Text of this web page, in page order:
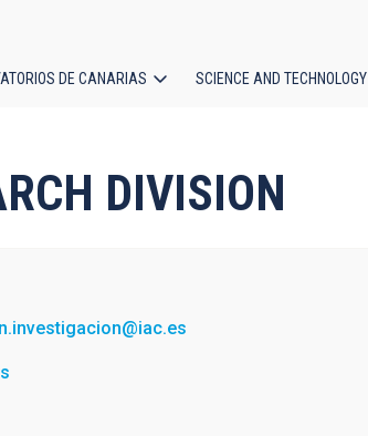
DE CANARIAS SCIENCE AND TECHNOLOGY
DIVISION